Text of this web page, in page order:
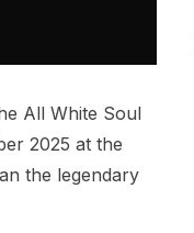
All White Soul
2025 at the
the legendary